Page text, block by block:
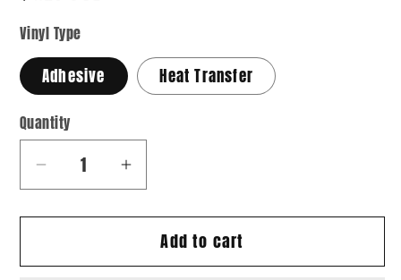
Vinyl Type
Adhesive Heat Transfer
Quantity
Quantity
Decrease
for
11
Increase
for
Grad
11
Add to cart